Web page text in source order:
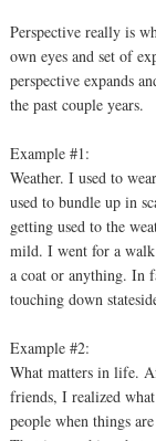
Perspective really is
own eyes and set of
perspective expands
the past couple years.
Example #1:
Weather. I used to
used to bundle up in
getting used to the
mild. I went for a walk
a coat or anything. In
touching down
Example #2:
What matters in life.
friends, I realized
people when things